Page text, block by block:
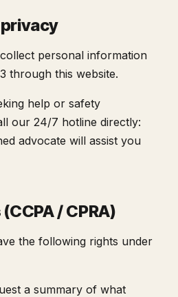
personal information
through this website.
help or safety
our 24/7 hotline directly:
advocate will assist you
/ CPRA)
the following rights under
a summary of what